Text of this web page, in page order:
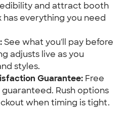
and attract booth
everything you need
See what you'll pay before
adjusts live as you
styles.
Guarantee: Free
Rush options
when timing is tight.